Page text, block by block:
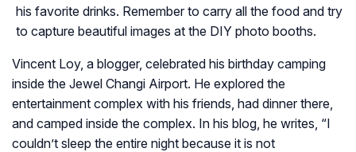
his favorite drinks. Remember to carry all the food and try
to capture beautiful images at the DIY photo booths.
Vincent Loy, a blogger, celebrated his birthday camping
inside the Jewel Changi Airport. He explored the
entertainment complex with his friends, had dinner there,
and camped inside the complex. In his blog, he writes, “I
couldn’t sleep the entire night because it is not